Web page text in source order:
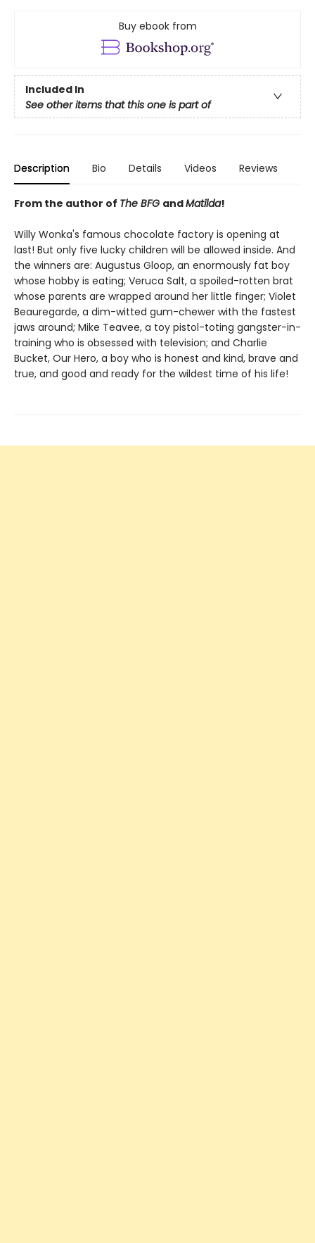
Buy ebook from
Included In
See other items that this one is part of
Description Bio Details Videos Reviews
From the author of The BFG andMatilda!
Willy Wonka's famous chocolate factory is opening at
last! But only five lucky children will be allowed inside. And
the winners are: Augustus Gloop, an enormously fat boy
whose hobby is eating; Veruca Salt, a spoiled-rotten brat
whose parents are wrapped around her little finger; Violet
Beauregarde, a dim-witted gum-chewer with the fastest
jaws around; Mike Teavee, a toy pistol-toting gangster-in-
training who is obsessed with television; and Charlie
Bucket, Our Hero, a boy who is honest and kind, brave and
true, and good and ready for the wildest time of his life!